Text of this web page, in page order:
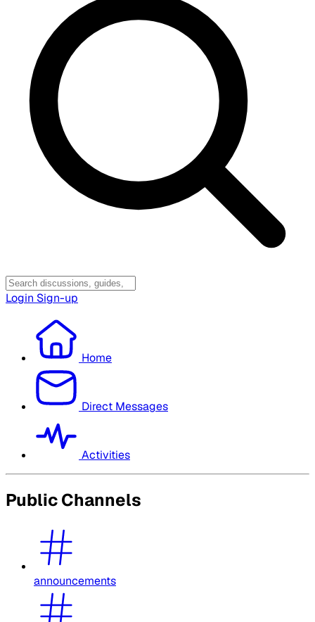
Login Sign-up
Home
Direct Messages
Activities
Public Channels
announcements